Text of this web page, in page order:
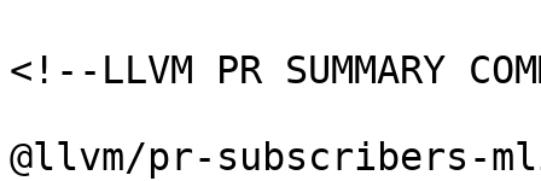
<!--LLVM PR SUMMARY
@llvm/pr-subscribers-